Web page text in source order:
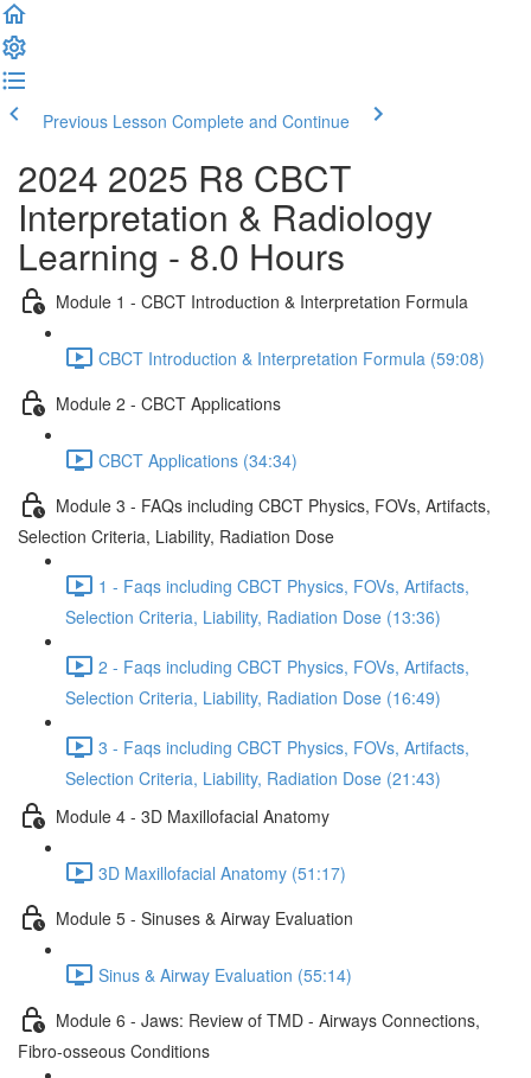
Previous Lesson Complete and Continue
2024 2025 R8 CBCT
Interpretation & Radiology
Learning - 8.0 Hours
Module 1 - CBCT Introduction & Interpretation Formula
CBCT Introduction & Interpretation Formula (59:08)
Module 2 - CBCT Applications
CBCT Applications (34:34)
Module 3 - FAQs including CBCT Physics, FOVs, Artifacts,
Selection Criteria, Liability, Radiation Dose
1 - Faqs including CBCT Physics, FOVs, Artifacts,
Selection Criteria, Liability, Radiation Dose (13:36)
2 - Faqs including CBCT Physics, FOVs, Artifacts,
Selection Criteria, Liability, Radiation Dose (16:49)
3 - Faqs including CBCT Physics, FOVs, Artifacts,
Selection Criteria, Liability, Radiation Dose (21:43)
Module 4 - 3D Maxillofacial Anatomy
3D Maxillofacial Anatomy (51:17)
Module 5 - Sinuses & Airway Evaluation
Sinus & Airway Evaluation (55:14)
Module 6 - Jaws: Review of TMD - Airways Connections,
Fibro-osseous Conditions